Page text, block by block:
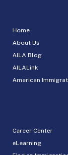
Home
About Us
AILA Blog
AILALink
American
Career Center
eLearning